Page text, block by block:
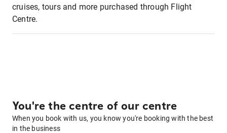
cruises, tours and more purchased through Flight
Centre.
You're the centre of our centre
When you book with us, you know you're booking with the best
in the business